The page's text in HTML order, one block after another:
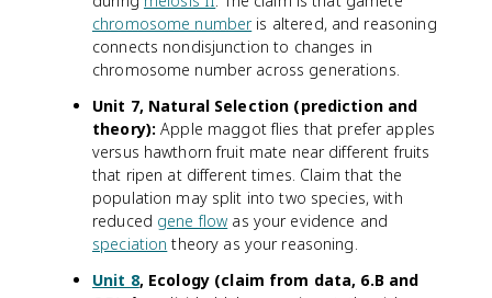
chromosome numberis altered, and reasoning
connects nondisjunction to changes in
chromosome number across generations.
Unit 7, Natural Selection (prediction and
theory): Apple maggot flies that prefer apples
versus hawthorn fruit mate near different fruits
that ripen at different times. Claim that the
population may split into two species, with
reduced gene flow as your evidence and
speciation theory as your reasoning.
Unit 8, Ecology (claim from data, 6.B and